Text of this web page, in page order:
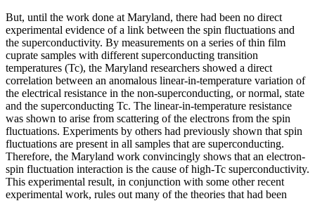
But, until the work done at Maryland, there had been no direct
experimental evidence of a link between the spin fluctuations and
the superconductivity. By measurements on a series of thin film
cuprate samples with different superconducting transition
temperatures (Tc), the Maryland researchers showed a direct
correlation between an anomalous linear-in-temperature variation of
the electrical resistance in the non-superconducting, or normal, state
and the superconducting Tc. The linear-in-temperature resistance
was shown to arise from scattering of the electrons from the spin
fluctuations. Experiments by others had previously shown that spin
fluctuations are present in all samples that are superconducting.
Therefore, the Maryland work convincingly shows that an electron-
spin fluctuation interaction is the cause of high-Tc superconductivity.
This experimental result, in conjunction with some other recent
experimental work, rules out many of the theories that had been